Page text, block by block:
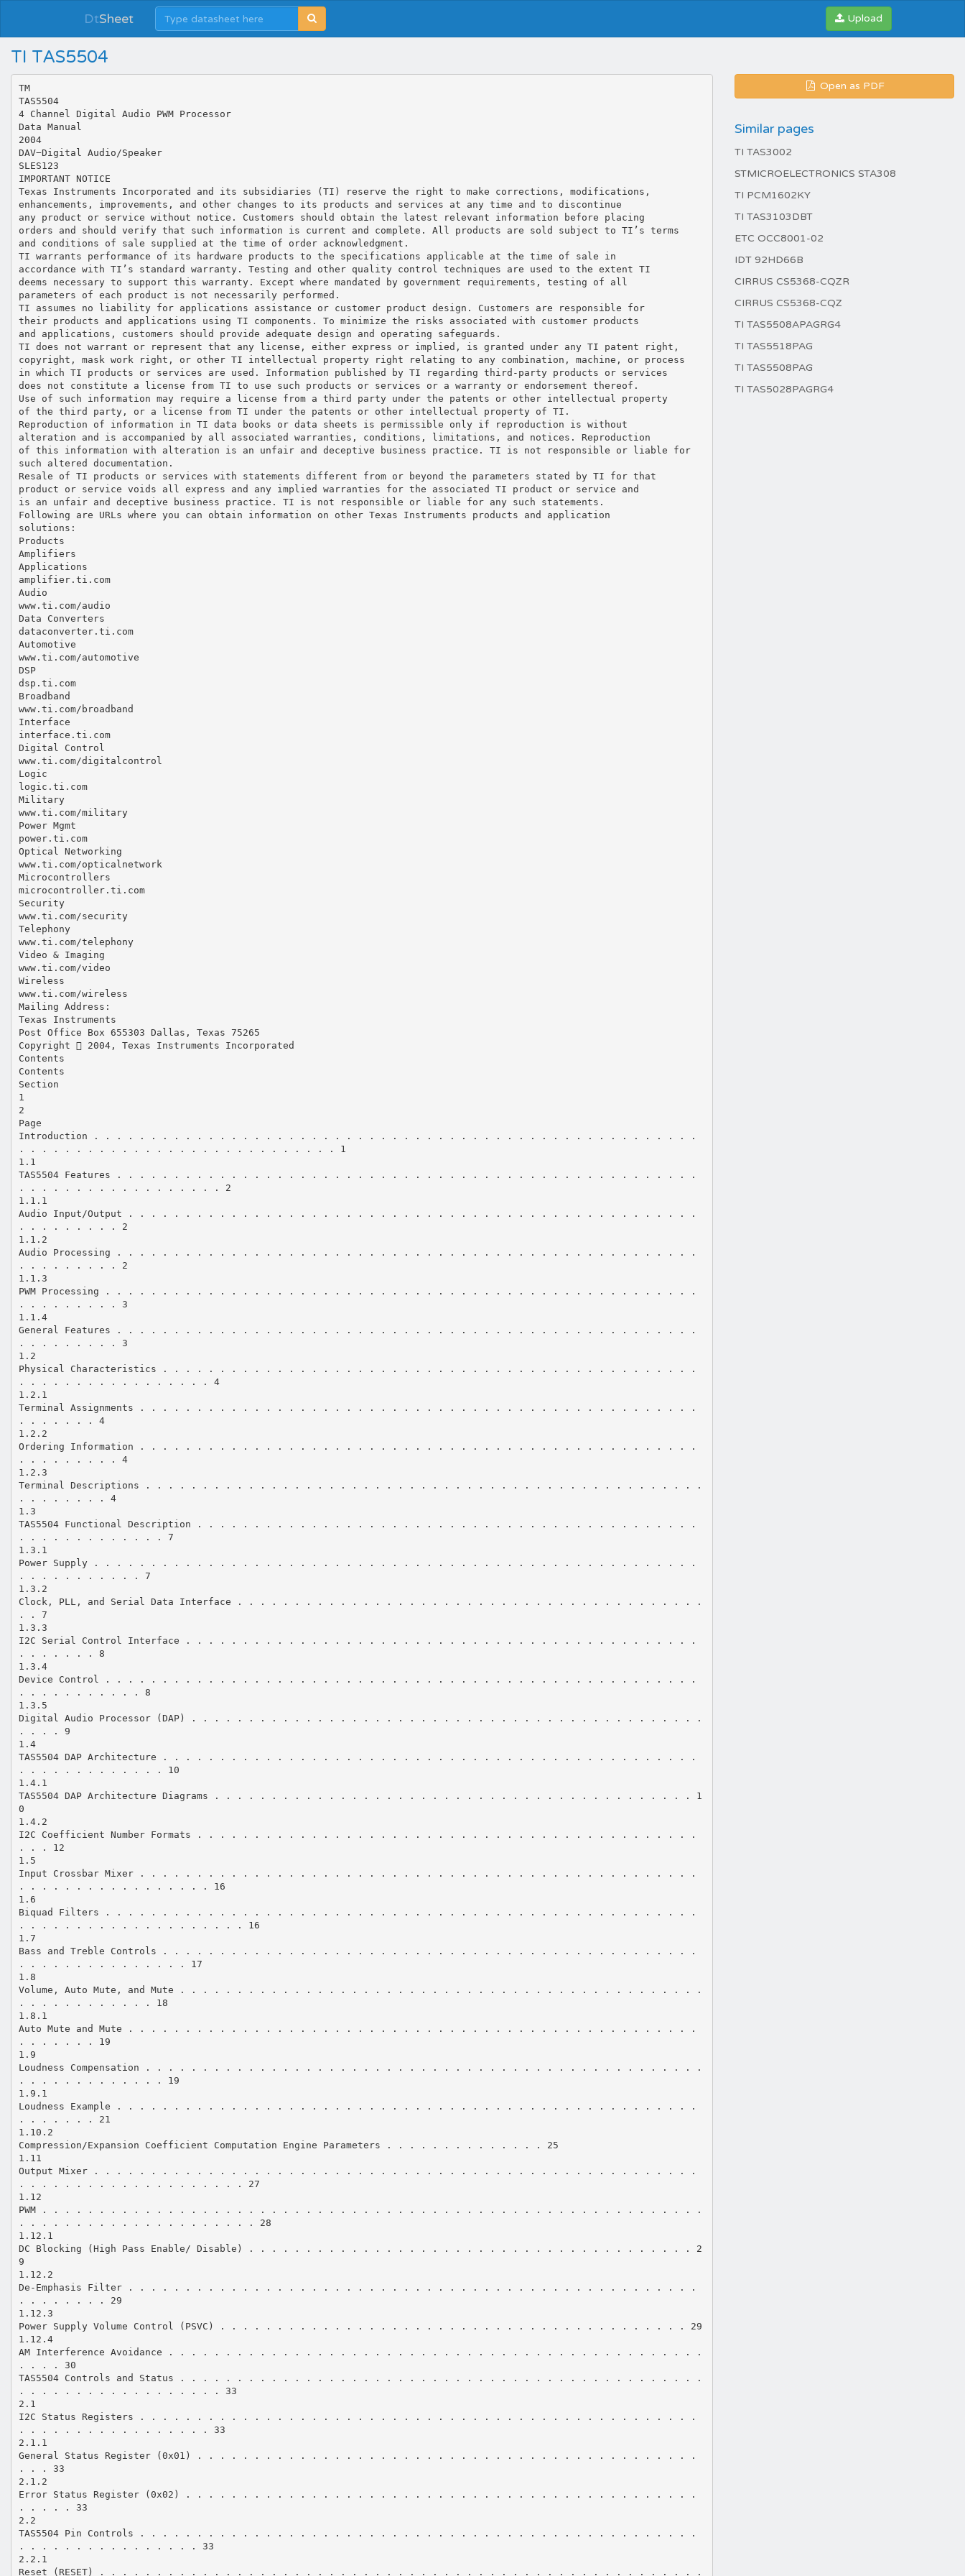
DtSheet Upload
TI TAS5504
TM TAS5504 4 Channel Digital Audio PWM Processor Data Manual 2004 DAV−Digital Audio/Speaker SLES123 IMPORTANT NOTICE Texas Instruments Incorporated and its subsidiaries (TI) reserve the right to make corrections, modifications, enhancements, improvements, and other changes to its products and services at any time and to discontinue any product or service without notice. Customers should obtain the latest relevant information before placing orders and should verify that such information is current and complete. All products are sold subject to TI’s terms and conditions of sale supplied at the time of order acknowledgment. TI warrants performance of its hardware products to the specifications applicable at the time of sale in accordance with TI’s standard warranty. Testing and other quality control techniques are used to the extent TI deems necessary to support this warranty. Except where mandated by government requirements, testing of all parameters of each product is not necessarily performed. TI assumes no liability for applications assistance or customer product design. Customers are responsible for their products and applications using TI components. To minimize the risks associated with customer products and applications, customers should provide adequate design and operating safeguards. TI does not warrant or represent that any license, either express or implied, is granted under any TI patent right, copyright, mask work right, or other TI intellectual property right relating to any combination, machine, or process in which TI products or services are used. Information published by TI regarding third-party products or services does not constitute a license from TI to use such products or services or a warranty or endorsement thereof. Use of such information may require a license from a third party under the patents or other intellectual property of the third party, or a license from TI under the patents or other intellectual property of TI. Reproduction of information in TI data books or data sheets is permissible only if reproduction is without alteration and is accompanied by all associated warranties, conditions, limitations, and notices. Reproduction of this information with alteration is an unfair and deceptive business practice. TI is not responsible or liable for such altered documentation. Resale of TI products or services with statements different from or beyond the parameters stated by TI for that product or service voids all express and any implied warranties for the associated TI product or service and is an unfair and deceptive business practice. TI is not responsible or liable for any such statements. Following are URLs where you can obtain information on other Texas Instruments products and application solutions: Products Amplifiers Applications amplifier.ti.com Audio www.ti.com/audio Data Converters dataconverter.ti.com Automotive www.ti.com/automotive DSP dsp.ti.com Broadband www.ti.com/broadband Interface interface.ti.com Digital Control www.ti.com/digitalcontrol Logic logic.ti.com Military www.ti.com/military Power Mgmt power.ti.com Optical Networking www.ti.com/opticalnetwork Microcontrollers microcontroller.ti.com Security www.ti.com/security Telephony www.ti.com/telephony Video & Imaging www.ti.com/video Wireless www.ti.com/wireless Mailing Address: Texas Instruments Post Office Box 655303 Dallas, Texas 75265 Copyright  2004, Texas Instruments Incorporated Contents Contents Section 1 2 Page Introduction . . . . . . . . . . . . . . . . . . . . . . . . . . . . . . . . . . . . . . . . . . . . . . . . . . . . . . . . . . . . . . . . . . . . . . . . . . . . . . . . . 1 1.1 TAS5504 Features . . . . . . . . . . . . . . . . . . . . . . . . . . . . . . . . . . . . . . . . . . . . . . . . . . . . . . . . . . . . . . . . . . . . . 2 1.1.1 Audio Input/Output . . . . . . . . . . . . . . . . . . . . . . . . . . . . . . . . . . . . . . . . . . . . . . . . . . . . . . . . . . . 2 1.1.2 Audio Processing . . . . . . . . . . . . . . . . . . . . . . . . . . . . . . . . . . . . . . . . . . . . . . . . . . . . . . . . . . . . 2 1.1.3 PWM Processing . . . . . . . . . . . . . . . . . . . . . . . . . . . . . . . . . . . . . . . . . . . . . . . . . . . . . . . . . . . . . 3 1.1.4 General Features . . . . . . . . . . . . . . . . . . . . . . . . . . . . . . . . . . . . . . . . . . . . . . . . . . . . . . . . . . . . 3 1.2 Physical Characteristics . . . . . . . . . . . . . . . . . . . . . . . . . . . . . . . . . . . . . . . . . . . . . . . . . . . . . . . . . . . . . . . . 4 1.2.1 Terminal Assignments . . . . . . . . . . . . . . . . . . . . . . . . . . . . . . . . . . . . . . . . . . . . . . . . . . . . . . . . 4 1.2.2 Ordering Information . . . . . . . . . . . . . . . . . . . . . . . . . . . . . . . . . . . . . . . . . . . . . . . . . . . . . . . . . . 4 1.2.3 Terminal Descriptions . . . . . . . . . . . . . . . . . . . . . . . . . . . . . . . . . . . . . . . . . . . . . . . . . . . . . . . . . 4 1.3 TAS5504 Functional Description . . . . . . . . . . . . . . . . . . . . . . . . . . . . . . . . . . . . . . . . . . . . . . . . . . . . . . . . . 7 1.3.1 Power Supply . . . . . . . . . . . . . . . . . . . . . . . . . . . . . . . . . . . . . . . . . . . . . . . . . . . . . . . . . . . . . . . . 7 1.3.2 Clock, PLL, and Serial Data Interface . . . . . . . . . . . . . . . . . . . . . . . . . . . . . . . . . . . . . . . . . . . 7 1.3.3 I2C Serial Control Interface . . . . . . . . . . . . . . . . . . . . . . . . . . . . . . . . . . . . . . . . . . . . . . . . . . . . 8 1.3.4 Device Control . . . . . . . . . . . . . . . . . . . . . . . . . . . . . . . . . . . . . . . . . . . . . . . . . . . . . . . . . . . . . . . 8 1.3.5 Digital Audio Processor (DAP) . . . . . . . . . . . . . . . . . . . . . . . . . . . . . . . . . . . . . . . . . . . . . . . . . 9 1.4 TAS5504 DAP Architecture . . . . . . . . . . . . . . . . . . . . . . . . . . . . . . . . . . . . . . . . . . . . . . . . . . . . . . . . . . . . 10 1.4.1 TAS5504 DAP Architecture Diagrams . . . . . . . . . . . . . . . . . . . . . . . . . . . . . . . . . . . . . . . . . . 10 1.4.2 I2C Coefficient Number Formats . . . . . . . . . . . . . . . . . . . . . . . . . . . . . . . . . . . . . . . . . . . . . . . 12 1.5 Input Crossbar Mixer . . . . . . . . . . . . . . . . . . . . . . . . . . . . . . . . . . . . . . . . . . . . . . . . . . . . . . . . . . . . . . . . . . 16 1.6 Biquad Filters . . . . . . . . . . . . . . . . . . . . . . . . . . . . . . . . . . . . . . . . . . . . . . . . . . . . . . . . . . . . . . . . . . . . . . . . 16 1.7 Bass and Treble Controls . . . . . . . . . . . . . . . . . . . . . . . . . . . . . . . . . . . . . . . . . . . . . . . . . . . . . . . . . . . . . . 17 1.8 Volume, Auto Mute, and Mute . . . . . . . . . . . . . . . . . . . . . . . . . . . . . . . . . . . . . . . . . . . . . . . . . . . . . . . . . . 18 1.8.1 Auto Mute and Mute . . . . . . . . . . . . . . . . . . . . . . . . . . . . . . . . . . . . . . . . . . . . . . . . . . . . . . . . . 19 1.9 Loudness Compensation . . . . . . . . . . . . . . . . . . . . . . . . . . . . . . . . . . . . . . . . . . . . . . . . . . . . . . . . . . . . . . 19 1.9.1 Loudness Example . . . . . . . . . . . . . . . . . . . . . . . . . . . . . . . . . . . . . . . . . . . . . . . . . . . . . . . . . . 21 1.10.2 Compression/Expansion Coefficient Computation Engine Parameters . . . . . . . . . . . . . . 25 1.11 Output Mixer . . . . . . . . . . . . . . . . . . . . . . . . . . . . . . . . . . . . . . . . . . . . . . . . . . . . . . . . . . . . . . . . . . . . . . . . . 27 1.12 PWM . . . . . . . . . . . . . . . . . . . . . . . . . . . . . . . . . . . . . . . . . . . . . . . . . . . . . . . . . . . . . . . . . . . . . . . . . . . . . . . 28 1.12.1 DC Blocking (High Pass Enable/ Disable) . . . . . . . . . . . . . . . . . . . . . . . . . . . . . . . . . . . . . . . 29 1.12.2 De-Emphasis Filter . . . . . . . . . . . . . . . . . . . . . . . . . . . . . . . . . . . . . . . . . . . . . . . . . . . . . . . . . . 29 1.12.3 Power Supply Volume Control (PSVC) . . . . . . . . . . . . . . . . . . . . . . . . . . . . . . . . . . . . . . . . . 29 1.12.4 AM Interference Avoidance . . . . . . . . . . . . . . . . . . . . . . . . . . . . . . . . . . . . . . . . . . . . . . . . . . . 30 TAS5504 Controls and Status . . . . . . . . . . . . . . . . . . . . . . . . . . . . . . . . . . . . . . . . . . . . . . . . . . . . . . . . . . . . . . . . 33 2.1 I2C Status Registers . . . . . . . . . . . . . . . . . . . . . . . . . . . . . . . . . . . . . . . . . . . . . . . . . . . . . . . . . . . . . . . . . . 33 2.1.1 General Status Register (0x01) . . . . . . . . . . . . . . . . . . . . . . . . . . . . . . . . . . . . . . . . . . . . . . . 33 2.1.2 Error Status Register (0x02) . . . . . . . . . . . . . . . . . . . . . . . . . . . . . . . . . . . . . . . . . . . . . . . . . . 33 2.2 TAS5504 Pin Controls . . . . . . . . . . . . . . . . . . . . . . . . . . . . . . . . . . . . . . . . . . . . . . . . . . . . . . . . . . . . . . . . . 33 2.2.1 Reset (RESET) . . . . . . . . . . . . . . . . . . . . . . . . . . . . . . . . . . . . . . . . . . . . . . . . . . . . . . . . . . . . . 33 2.2.2 Power Down (PDN) . . . . . . . . . . . . . . . . . . . . . . . . . . . . . . . . . . . . . . . . . . . . . . . . . . . . . . . . . . 35 2.2.3 Backend Error (BKND_ERR) . . . . . . . . . . . . . . . . . . . . . . . . . . . . . . . . . . . . . . . . . . . . . . . . . 35 2.2.4 Speaker/Headphone Selector (HP_SEL) . . . . . . . . . . . . . . . . . . . . . . . . . . . . . . . . . . . . . . . 36 2.2.5 Mute (MUTE) . . . . . . . . . . . . . . . . . . . . . . . . . . . . . . . . . . . . . . . . . . . . . . . . . . . . . . . . . . . . . . . 36 2.3 Device Configuration Controls . . . . . . . . . . . . . . . . . . . . . . . . . . . . . . . . . . . . . . . . . . . . . . . . . . . . . . . . . . 36 2.3.1 Channel Configuration Registers . . . . . . . . . . . . . . . . . . . . . . . . . . . . . . . . Open as PDF
Similar pages
TI TAS3002
STMICROELECTRONICS STA308
TI PCM1602KY
TI TAS3103DBT
ETC OCC8001-02
IDT 92HD66B
CIRRUS CS5368-CQZR
CIRRUS CS5368-CQZ
TI TAS5508APAGRG4
TI TAS5518PAG
TI TAS5508PAG
TI TAS5028PAGRG4